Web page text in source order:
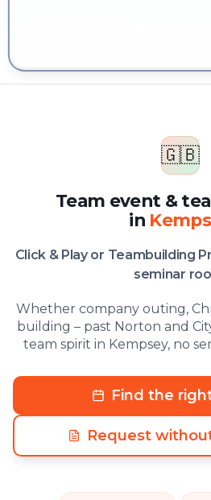
🇬🇧
Team event &
in
Click & Play or Teambuilding
seminar
Whether company outing,
building – past Norton and
team spirit in Kempsey, no
Find the
Request